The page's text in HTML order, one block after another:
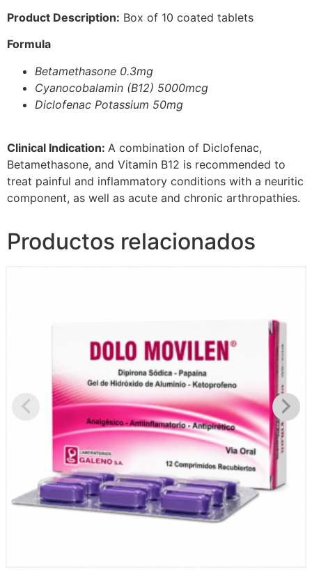
Product Description: Box of 10 coated tablets
Formula
Betamethasone 0.3mg
Cyanocobalamin (B12) 5000mcg
Diclofenac Potassium 50mg
Clinical Indication: A combination of Diclofenac,
Betamethasone, and Vitamin B12 is recommended to
treat painful and inflammatory conditions with a neuritic
component, as well as acute and chronic arthropathies.
Productos relacionados